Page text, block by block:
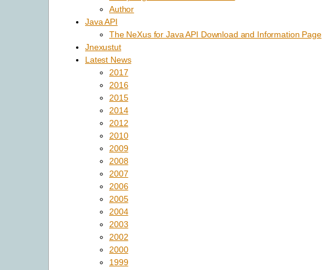
Author
Java API
The NeXus for Java API Download and Information Page
Jnexustut
Latest News
2017
2016
2015
2014
2012
2010
2009
2008
2007
2006
2005
2004
2003
2002
2000
1999